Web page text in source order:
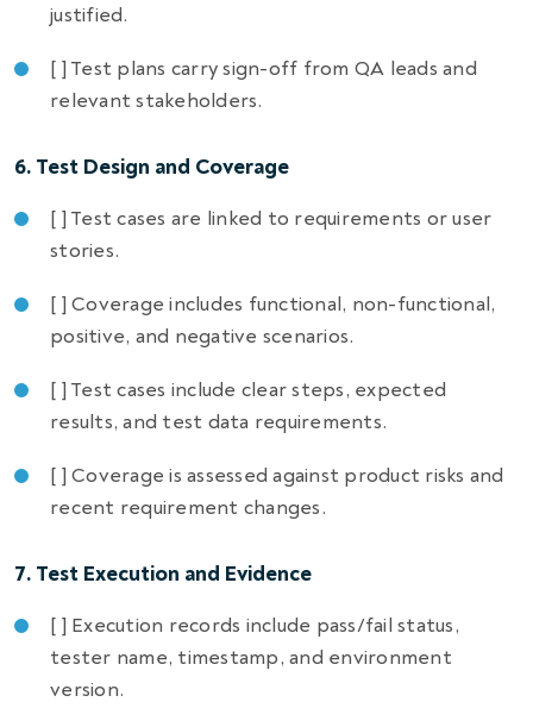
justified.
[ ] Test plans carry sign-off from QA leads and
relevant stakeholders.
6. Test Design and Coverage
[ ] Test cases are linked to requirements or user
stories.
[ ] Coverage includes functional, non-functional,
positive, and negative scenarios.
[ ] Test cases include clear steps, expected
results, and test data requirements.
[ ] Coverage is assessed against product risks and
recent requirement changes.
7. Test Execution and Evidence
[ ] Execution records include pass/fail status,
tester name, timestamp, and environment
version.